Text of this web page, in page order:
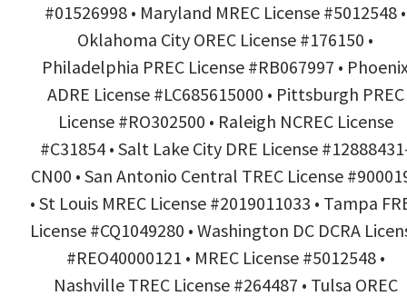
#01526998 • Maryland MREC License #5012548 •
Oklahoma City OREC License #176150 •
Philadelphia PREC License #RB067997 •
ADRE License #LC685615000 • Pittsburgh PREC
License #RO302500 • Raleigh NCREC License
#C31854 • Salt Lake City DRE License
CN00 • San Antonio Central TREC License
• St Louis MREC License #2019011033 • Tampa
License #CQ1049280 • Washington DC DCRA
#REO40000121 • MREC License #5012548 •
Nashville TREC License #264487 • Tulsa OREC